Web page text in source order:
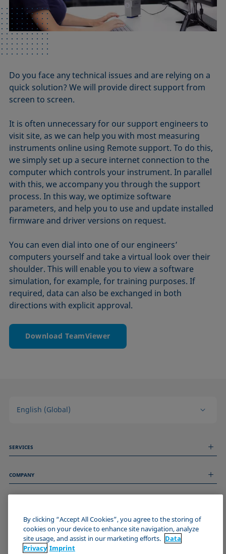
Do you face any technical issues and are relying on a
quick solution? We will provide direct support from
screen to screen.
It is often unnecessary for our support engineers to
visit site, as we can help you with most measuring
instruments online using Remote support. To do this,
we simply set up a secure internet connection to the
computer which controls your instrument. In parallel
with this, we accompany you through the support
process. In this way, we optimize software
parameters, and help you to use and update installed
firmware and driver versions on request.
You can even dial into one of our engineers’
computers yourself and take a virtual look over their
shoulder. This will enable you to view a software
simulation, for example, for training purposes. If
required, data can also be exchanged in both
directions with explicit approval.
Download TeamViewer
English (Global)
SERVICES
Technical Services
COMPANY
About us
Events
Imprint
Data Privacy Statement
Cookie policy
JOIN THE KRÜSS COMMUNITY
By clicking “Accept All Cookies”, you agree to the storing of
cookies on your device to enhance site navigation, analyze
site usage, and assist in our marketing efforts. Data
Privacy Imprint